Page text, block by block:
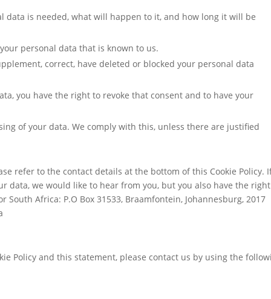
data is needed, what will happen to it, and how long it will be
personal data that is known to us.
correct, have deleted or blocked your personal data
you have the right to revoke that consent and to have your
of your data. We comply with this, unless there are justified
refer to the contact details at the bottom of this Cookie Policy.
data, we would like to hear from you, but you also have the
Africa: P.O Box 31533, Braamfontein, Johannesburg, 2017
Policy and this statement, please contact us by using the